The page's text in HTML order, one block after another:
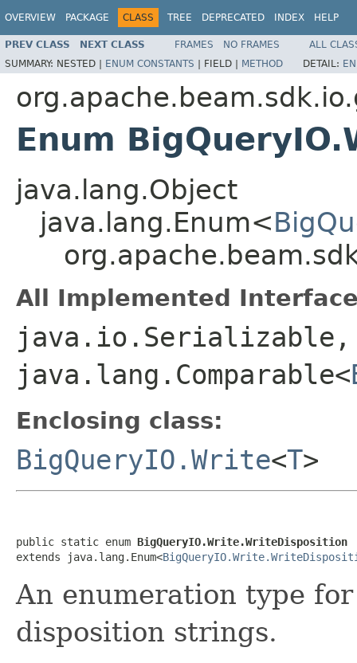
OVERVIEW PACKAGE CLASS TREE DEPRECATED INDEX HELP
PREV CLASS NEXT CLASS FRAMES NO FRAMES
ALL
SUMMARY: NESTED | ENUM CONSTANTS | FIELD | METHOD DETAIL:
Enum
java.lang.Object
java.lang.Enum<
All Implemented
java.io.Serializable,
java.lang.Comparable<
Enclosing class:
BigQueryIO.Write<T>
public static enum BigQueryIO.Write.WriteDisposition
extends java.lang.Enum<
An enumeration type
disposition strings.